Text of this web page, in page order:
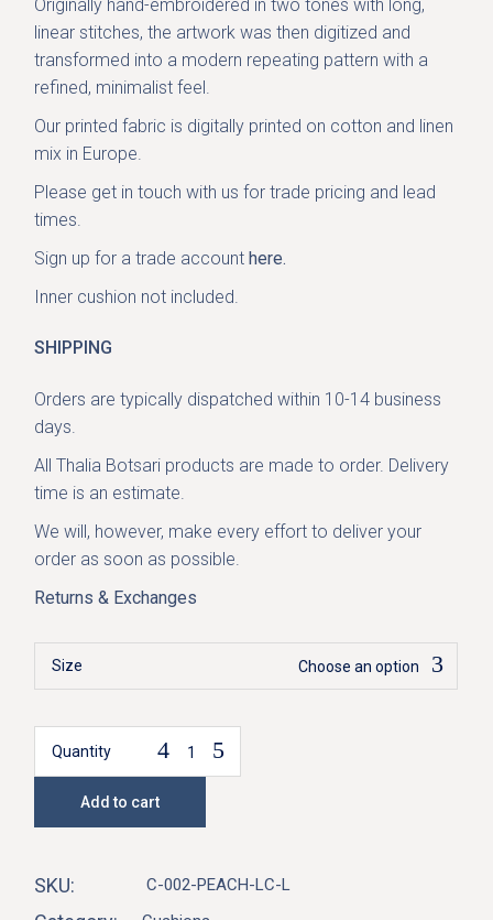
THROUGH
€111,38
Originally hand-embroidered in two tones with long,
linear stitches, the artwork was then digitized and
transformed into a modern repeating pattern with a
refined, minimalist feel.
Our printed fabric is digitally printed on cotton and linen
mix in Europe.
Please get intouch with us for trade pricing and lead
times.
Sign up for a trade accounthere.
Inner cushion not included.
SHIPPING
Orders are typically dispatched within 10-14 business
days.
All Thalia Botsari products are made to order. Delivery
time is an estimate.
We will, however, make every effort to deliver your
order as soon as possible.
Returns & Exchanges
Size Choose an option
Quantity
Elysia Cushion-Peach quantity
Add to cart
SKU: C-002-PEACH-LC-L